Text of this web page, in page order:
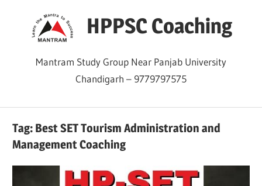
HPPSC Coaching
Mantram Study Group Near Panjab University
Chandigarh – 9779797575
Tag: Best SET Tourism Administration and
Management Coaching